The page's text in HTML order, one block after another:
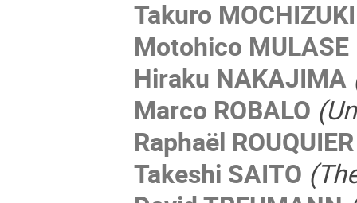
Takuro MOCHIZUKI
Motohico MULASE
Hiraku NAKAJIMA
Marco ROBALO
Raphaël ROUQUIER
Takeshi SAITO